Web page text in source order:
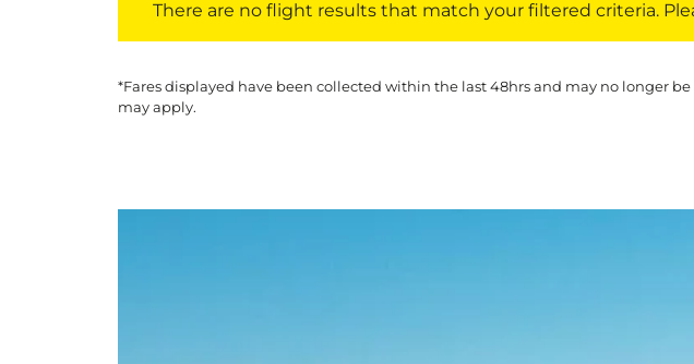
There are no flight results that match your filtered criteria.
*Fares displayed have been collected within the last 48hrs and may no longer
may apply.